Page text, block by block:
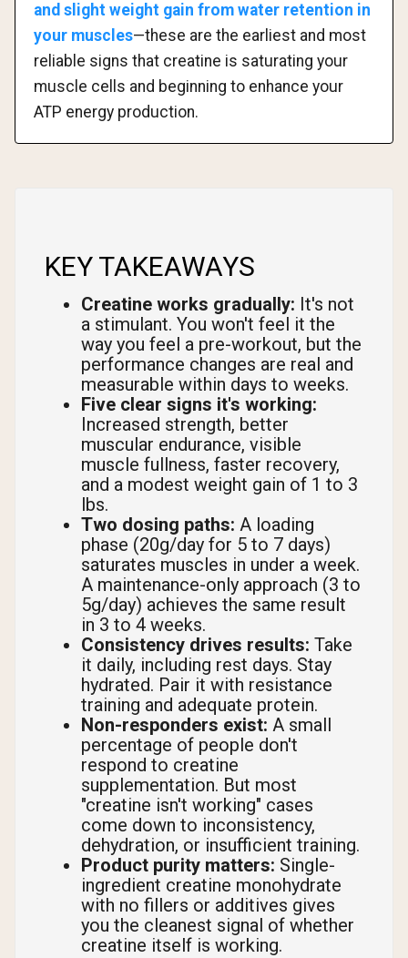
and slight weight gain from water retention in
your muscles—these are the earliest and most
reliable signs that creatine is saturating your
muscle cells and beginning to enhance your
ATP energy production.
KEY TAKEAWAYS
Creatine works gradually: It's not
a stimulant. You won't feel it the
way you feel a pre-workout, but the
performance changes are real and
measurable within days to weeks.
Five clear signs it's working:
Increased strength, better
muscular endurance, visible
muscle fullness, faster recovery,
and a modest weight gain of 1 to 3
lbs.
Two dosing paths: A loading
phase (20g/day for 5 to 7 days)
saturates muscles in under a week.
A maintenance-only approach (3 to
5g/day) achieves the same result
in 3 to 4 weeks.
Consistency drives results: Take
it daily, including rest days. Stay
hydrated. Pair it with resistance
training and adequate protein.
Non-responders exist: A small
percentage of people don't
respond to creatine
supplementation. But most
"creatine isn't working" cases
come down to inconsistency,
dehydration, or insufficient training.
Product purity matters: Single-
ingredient creatine monohydrate
with no fillers or additives gives
you the cleanest signal of whether
creatine itself is working.